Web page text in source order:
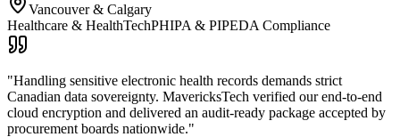
Vancouver & Calgary
Healthcare & HealthTechPHIPA & PIPEDA Compliance
"Handling sensitive electronic health records demands strict
Canadian data sovereignty. MavericksTech verified our end-to-end
cloud encryption and delivered an audit-ready package accepted by
procurement boards nationwide."